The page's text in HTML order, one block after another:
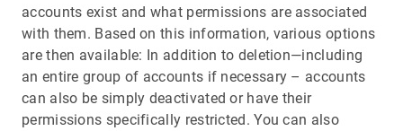
accounts exist and what permissions are associated
with them. Based on this information, various options
are then available: In addition to deletion—including
an entire group of accounts if necessary – accounts
can also be simply deactivated or have their
permissions specifically restricted. You can also